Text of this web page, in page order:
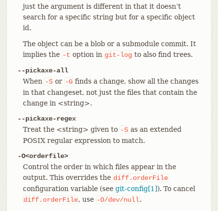
just the argument is different in that it doesn’t
search for a specific string but for a specific object
id.
The object can be a blob or a submodule commit. It
implies the -t option in git-log to also find trees.
--pickaxe-all
When -S or -G finds a change, show all the changes
in that changeset, not just the files that contain the
change in <string>.
--pickaxe-regex
Treat the <string> given to -S as an extended
POSIX regular expression to match.
-O<orderfile>
Control the order in which files appear in the
output. This overrides the diff.orderFile
configuration variable (see git-config[1]). To cancel
diff.orderFile, use -O/dev/null.